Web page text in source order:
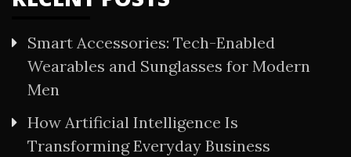
Smart Accessories: Tech-Enabled
Wearables and Sunglasses for Modern
Men
How Artificial Intelligence Is
Transforming Everyday Business